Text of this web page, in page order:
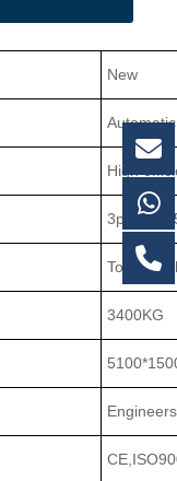
New
Automatic
High
3ph/
Total
3400KG